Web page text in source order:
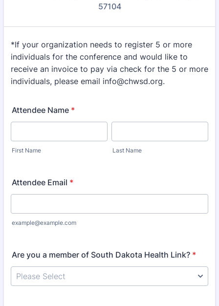
57104
*If your organization needs to register 5 or more
individuals for the conference and would like to
receive an invoice to pay via check for the 5 or more
individuals, please email info@chwsd.org.
Attendee Name *
First Name Last Name
Attendee Email *
example@example.com
Are you a member of South Dakota Health Link? *